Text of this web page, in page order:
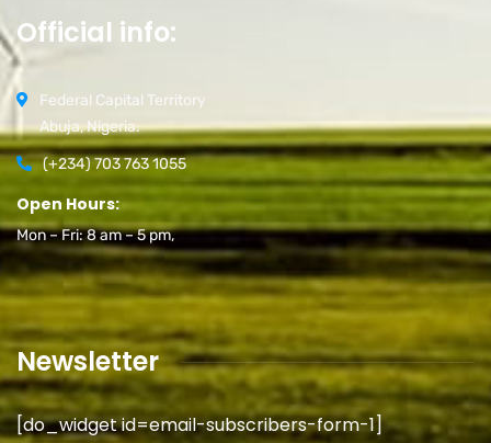
Official info:
Federal Capital Territory
Abuja, Nigeria.
(+234) 703 763 1055
Open Hours:
Mon – Fri: 8 am – 5 pm,
Newsletter
[do_widget id=email-subscribers-form-1]